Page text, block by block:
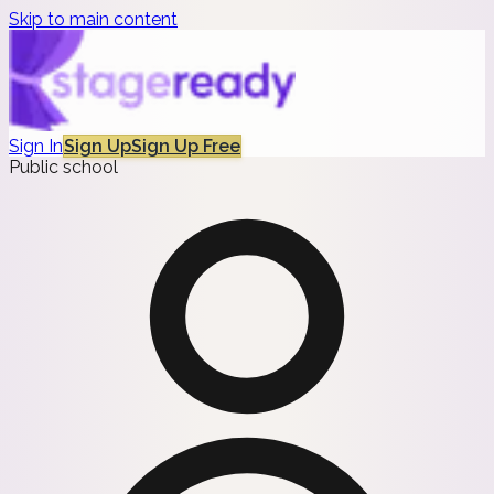
Skip to main content
Sign InSign UpSign Up Free
Public school